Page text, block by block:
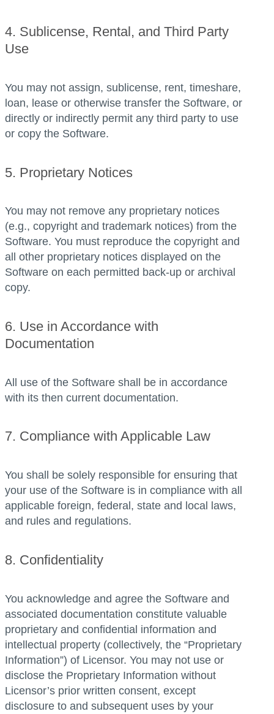
4. Sublicense, Rental, and Third Party
Use
You may not assign, sublicense, rent, timeshare,
loan, lease or otherwise transfer the Software, or
directly or indirectly permit any third party to use
or copy the Software.
5. Proprietary Notices
You may not remove any proprietary notices
(e.g., copyright and trademark notices) from the
Software. You must reproduce the copyright and
all other proprietary notices displayed on the
Software on each permitted back-up or archival
copy.
6. Use in Accordance with
Documentation
All use of the Software shall be in accordance
with its then current documentation.
7. Compliance with Applicable Law
You shall be solely responsible for ensuring that
your use of the Software is in compliance with all
applicable foreign, federal, state and local laws,
and rules and regulations.
8. Confidentiality
You acknowledge and agree the Software and
associated documentation constitute valuable
proprietary and confidential information and
intellectual property (collectively, the “Proprietary
Information”) of Licensor. You may not use or
disclose the Proprietary Information without
Licensor’s prior written consent, except
disclosure to and subsequent uses by your